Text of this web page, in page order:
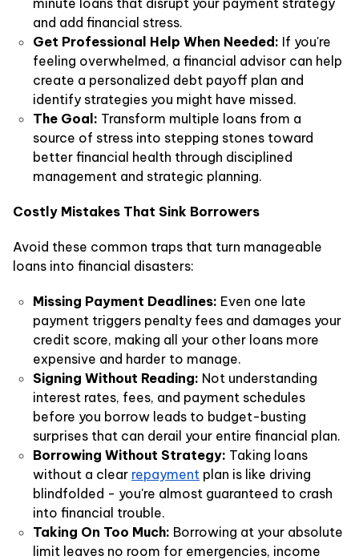
and add financial stress.
Get Professional Help When Needed: If you're
feeling overwhelmed, a financial advisor can help
create a personalized debt payoff plan and
identify strategies you might have missed.
The Goal: Transform multiple loans from a
source of stress into stepping stones toward
better financial health through disciplined
management and strategic planning.
Costly Mistakes That Sink Borrowers
Avoid these common traps that turn manageable
loans into financial disasters:
Missing Payment Deadlines: Even one late
payment triggers penalty fees and damages your
credit score, making all your other loans more
expensive and harder to manage.
Signing Without Reading: Not understanding
interest rates, fees, and payment schedules
before you borrow leads to budget-busting
surprises that can derail your entire financial plan.
Borrowing Without Strategy: Taking loans
without a clear repayment plan is like driving
blindfolded - you're almost guaranteed to crash
into financial trouble.
Taking On Too Much: Borrowing at your absolute
limit leaves no room for emergencies, income